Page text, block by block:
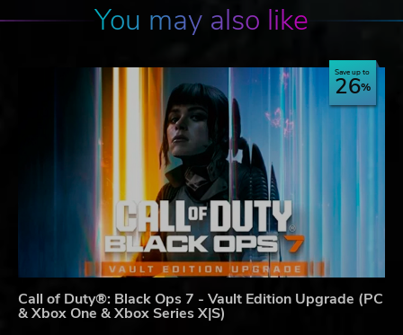
You may also like
Save up to
26
Call of Duty®: Black Ops 7 - Vault Edition Upgrade (PC
& Xbox One & Xbox Series X|S)